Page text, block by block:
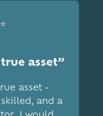
asset”
asset -
and a
I would